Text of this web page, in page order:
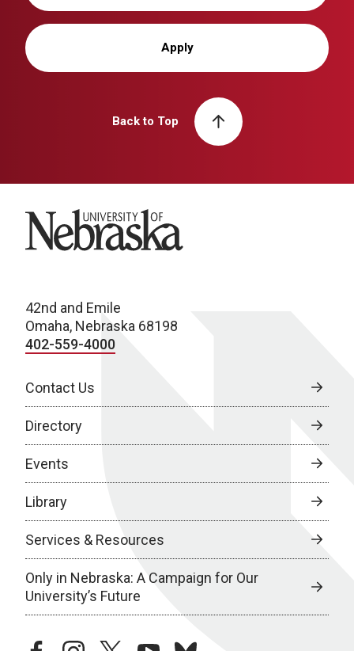
Apply
Back to Top
University of Nebraska
42nd and Emile
Omaha, Nebraska 68198
402-559-4000
Contact Us
Directory
Events
Library
Services & Resources
Only in Nebraska: A Campaign for Our
University’s Future